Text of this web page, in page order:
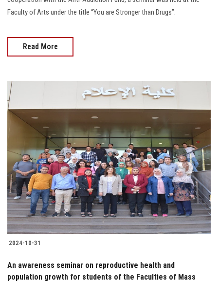
Faculty of Arts under the title “You are Stronger than Drugs”.
Read More
2024-10-31
An awareness seminar on reproductive health and
population growth for students of the Faculties of Mass